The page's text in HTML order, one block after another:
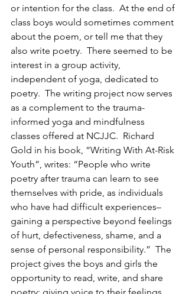
or intention for the class.  At the end of
class boys would sometimes comment
about the poem, or tell me that they
also write poetry.  There seemed to be
interest in a group activity,
independent of yoga, dedicated to
poetry.  The writing project now serves
as a complement to the trauma-
informed yoga and mindfulness
classes offered at NCJJC.  Richard
Gold in his book, “Writing With At-Risk
Youth”, writes: “People who write
poetry after trauma can learn to see
themselves with pride, as individuals
who have had difficult experiences–
gaining a perspective beyond feelings
of hurt, defectiveness, shame, and a
sense of personal responsibility.”  The
project gives the boys and girls the
opportunity to read, write, and share